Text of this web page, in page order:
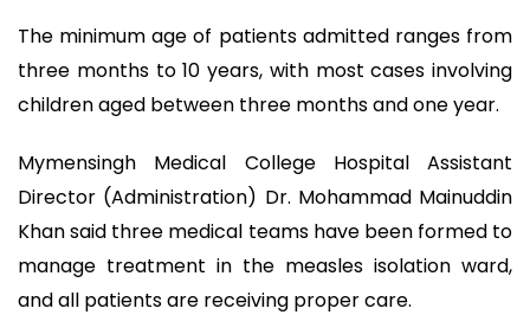
The minimum age of patients admitted ranges from
three months to 10 years, with most cases involving
children aged between three months and one year.
Mymensingh Medical College Hospital Assistant
Director (Administration) Dr. Mohammad Mainuddin
Khan said three medical teams have been formed to
manage treatment in the measles isolation ward,
and all patients are receiving proper care.